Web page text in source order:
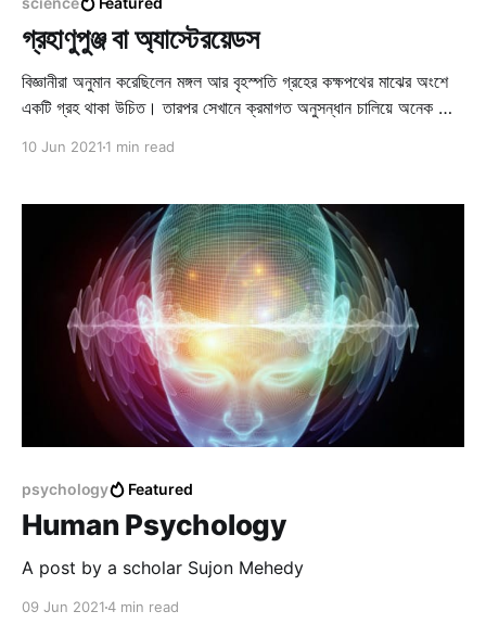
গ্রহাণুপুঞ্জ বা অ্যাস্টেরয়েডস
বিজ্ঞানীরা অনুমান করেছিলেন মঙ্গল আর বৃহস্পতি গ্রহের কক্ষপথের মাঝের অংশে
একটি গ্রহ থাকা উচিত। তারপর সেখানে ক্রমাগত অনুসন্ধান চালিয়ে অনেক ছোট
10 Jun 2021 1 min read
psychology Featured
Human Psychology
A post by a scholar Sujon Mehedy
09 Jun 20214 min read